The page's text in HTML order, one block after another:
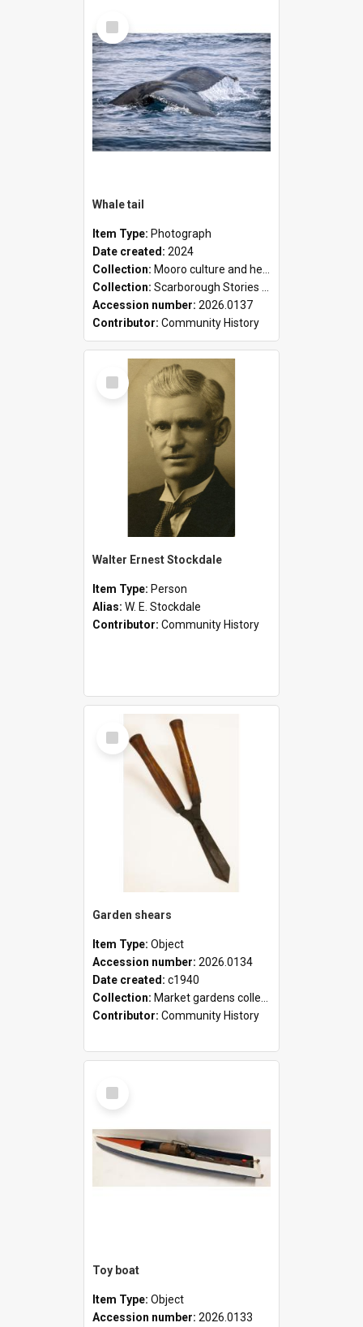
Select
Item
Whale tail
Item Type: Photograph
Date created: 2024
Collection: Mooro culture and heritage collection
Collection: Scarborough Stories Online Exhibition
Accession number: 2026.0137
Contributor: Community History
Select
Item
Walter Ernest Stockdale
Item Type: Person
Alias: W. E. Stockdale
Contributor: Community History
Select
Item
Garden shears
Item Type: Object
Accession number: 2026.0134
Date created: c1940
Collection: Market gardens collection
Contributor: Community History
Select
Item
Toy boat
Item Type: Object
Accession number: 2026.0133